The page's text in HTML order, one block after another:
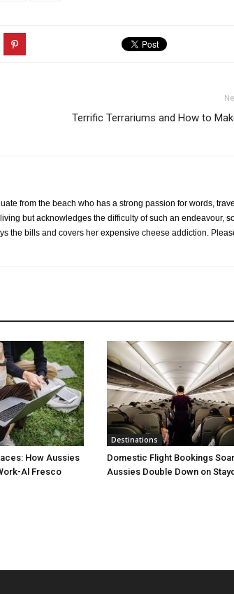
Terrific Terrariums and How to
from the beach who has a strong passion for words, travel
but acknowledges the difficulty of such an endeavour, so
the bills and covers her expensive cheese addiction.
How Aussies
Al Fresco
Destinations
Domestic Flight Bookings
Aussies Double Down on